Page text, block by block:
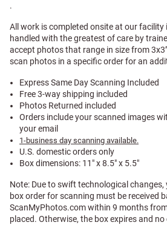
.
All work is completed onsite at our facility
handled with the greatest of care by
accept photos that range in size from
scan photos in a specific order for an
Express Same Day Scanning Included
Free 3-way shipping included
Photos Returned included
Orders include your scanned images
your email
1-business day scanning available.
U.S. domestic orders only
Box dimensions: 11" x 8.5" x 5.5"
Note: Due to swift technological changes,
box order for scanning must be received
ScanMyPhotos.com within 9 months
placed. Otherwise, the box expires and